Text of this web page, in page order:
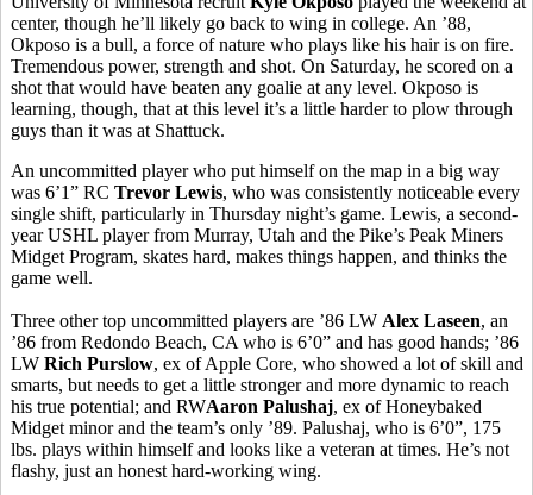
center, though he’ll likely go back to wing in college. An ’88,
Okposo is a bull, a force of nature who plays like his hair is on fire.
Tremendous power, strength and shot. On Saturday, he scored on a
shot that would have beaten any goalie at any level. Okposo is
learning, though, that at this level it’s a little harder to plow through
guys than it was at Shattuck.
An uncommitted player who put himself on the map in a big way
was 6’1” RC Trevor Lewis, who was consistently noticeable every
single shift, particularly in Thursday night’s game. Lewis, a second-
year USHL player from Murray, Utah and the Pike’s Peak Miners
Midget Program, skates hard, makes things happen, and thinks the
game well.
Three other top uncommitted players are ’86 LW Alex Laseen, an
’86 from Redondo Beach, CA who is 6’0” and has good hands; ’86
LW Rich Purslow, ex of Apple Core, who showed a lot of skill and
smarts, but needs to get a little stronger and more dynamic to reach
his true potential; and RWAaron Palushaj, ex of Honeybaked
Midget minor and the team’s only ’89. Palushaj, who is 6’0”, 175
lbs. plays within himself and looks like a veteran at times. He’s not
flashy, just an honest hard-working wing.